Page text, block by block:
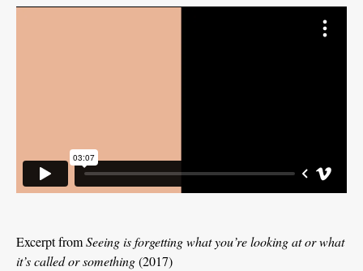
Excerpt fromSeeing is forgetting what you’re looking at or what
it’s called or something(2017)